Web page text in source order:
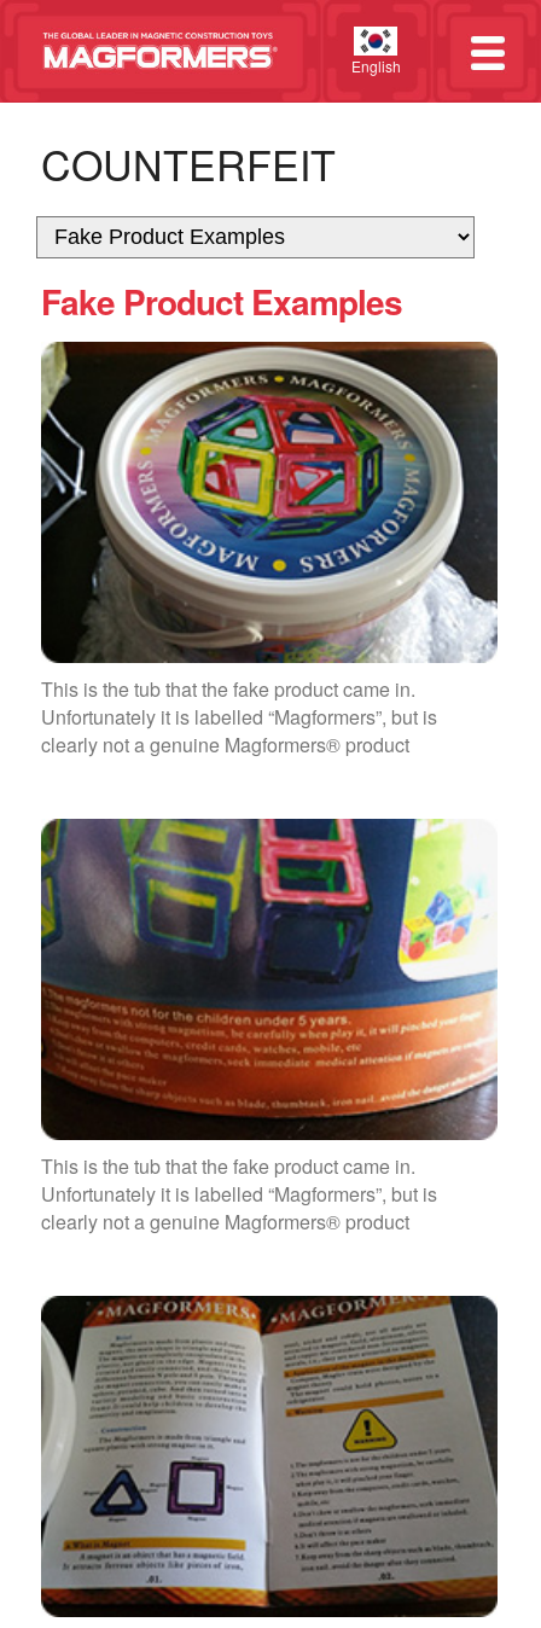
English
COUNTERFEIT
Fake Product Examples
This is the tub that the fake product came in.
Unfortunately it is labelled “Magformers”, but is
clearly not a genuine Magformers® product
This is the tub that the fake product came in.
Unfortunately it is labelled “Magformers”, but is
clearly not a genuine Magformers® product